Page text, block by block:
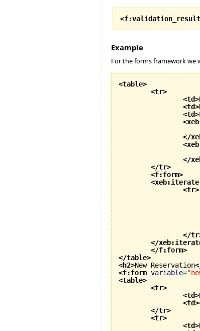
<f:validation_result
Example
For the forms framework we
<table>
<tr>
<td>
<td>
<td>
</
</
</tr>
<f:form>
<xeb:iterate
<tr>
</tr
</
</f:form>
</table>
<h2>New Reservation
<f:form variable=
<table>
<tr>
<td>
<td>
</tr>
<tr>
<td>